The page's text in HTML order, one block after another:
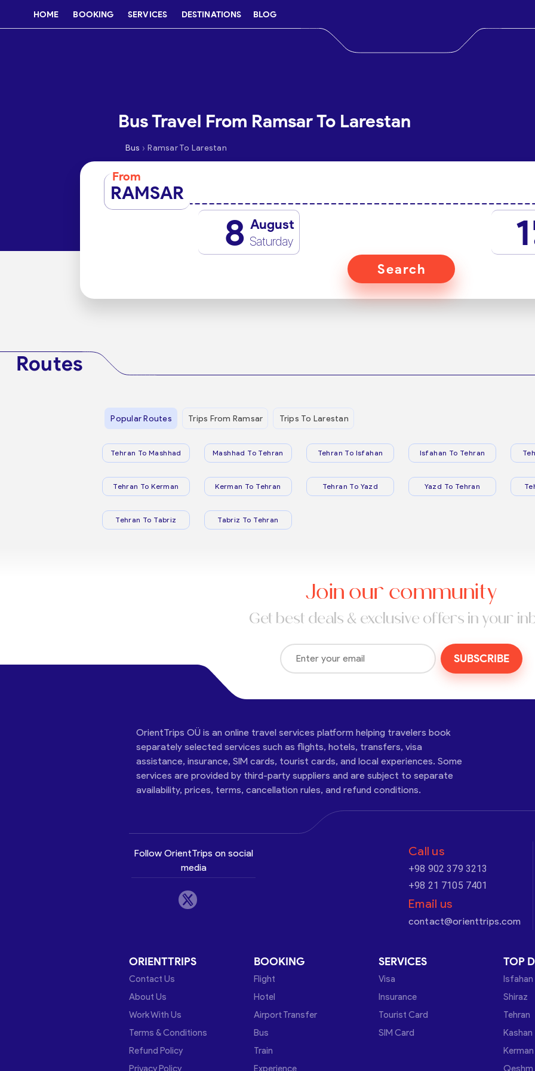
HOME BOOKING SERVICES DESTINATIONS BLOG
Bus Travel From Ramsar To Larestan
Bus › Ramsar To Larestan
From
RAMSAR
8 August
Saturday 1
Search
Routes
Popular Routes Trips From Ramsar Trips To Larestan
Tehran To Mashhad Mashhad To Tehran Tehran To Isfahan Isfahan To Tehran
Tehran To Kerman Kerman To Tehran Tehran To Yazd Yazd To Tehran
Tehran To Tabriz Tabriz To Tehran
Join our community
Get best deals & exclusive offers in your
SUBSCRIBE
OrientTrips OÜ is an online travel services platform helping travelers book
separately selected services such as flights, hotels, transfers, visa
assistance, insurance, SIM cards, tourist cards, and local experiences. Some
services are provided by third-party suppliers and are subject to separate
availability, prices, terms, cancellation rules, and refund conditions.
Follow OrientTrips on social
media
Call us
+98 902 379 3213
+98 21 7105 7401
Email us
contact@orienttrips.com
ORIENTTRIPS
Contact Us
About Us
Work With Us
Terms & Conditions
Refund Policy
Privacy Policy
BOOKING
Flight
Hotel
Airport Transfer
Bus
Train
Experience
SERVICES
Visa
Insurance
Tourist Card
SIM Card
TOP
Isfahan
Shiraz
Tehran
Kashan
Kerman
Qeshm